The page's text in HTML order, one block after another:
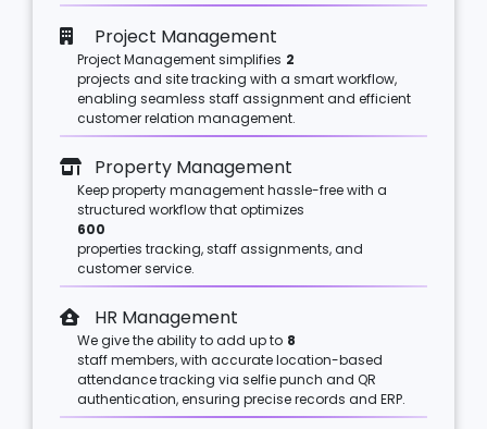
Project Management
Project Management simplifies 2
projects and site tracking with a smart workflow,
enabling seamless staff assignment and efficient
customer relation management.
Property Management
Keep property management hassle-free with a
structured workflow that optimizes
600
properties tracking, staff assignments, and
customer service.
HR Management
We give the ability to add up to 8
staff members, with accurate location-based
attendance tracking via selfie punch and QR
authentication, ensuring precise records and ERP.